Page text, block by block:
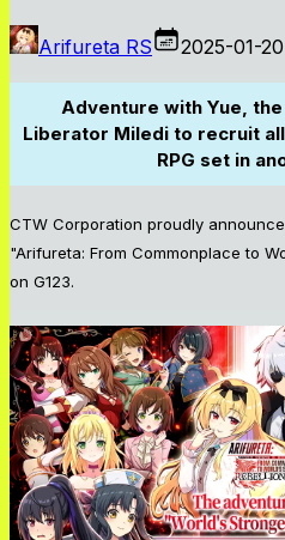
Arifureta RS 2025-01-20
Adventure with Yue,
Liberator Miledi to recruit
RPG set in
CTW Corporation proudly
"Arifureta: From Commonplace to
on G123.